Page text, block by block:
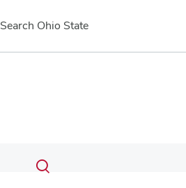
Search Ohio State
Search
Submit
search
Toggle